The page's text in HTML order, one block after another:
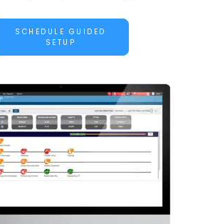
SCHEDULE GUIDED
SETUP